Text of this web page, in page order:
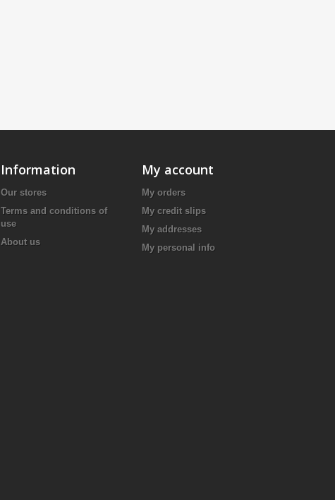
Information
Our stores
Terms and conditions of
use
About us
My account
My orders
My credit slips
My addresses
My personal info